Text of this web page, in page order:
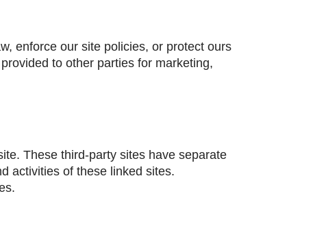
enforce our site policies, or protect ours
to other parties for marketing,
These third-party sites have separate
activities of these linked sites.